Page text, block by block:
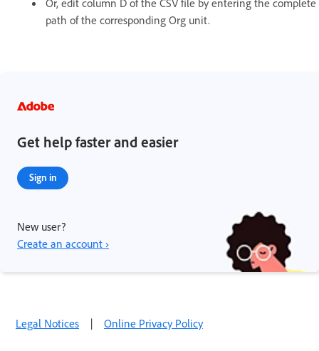
Or, edit column D of the CSV file by entering the complete
path of the corresponding Org unit.
Get help faster and easier
Sign in
New user?
Create an account ›
Legal Notices | Online Privacy Policy